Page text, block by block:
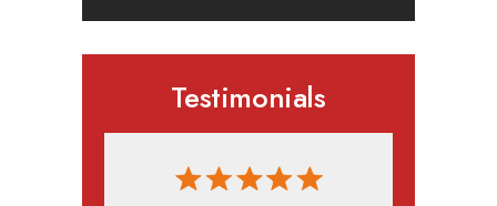
Testimonials